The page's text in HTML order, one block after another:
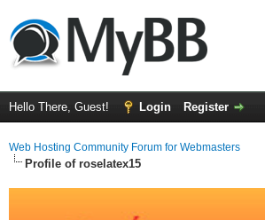
Hello There, Guest! Login Register
Web Hosting Community Forum for Webmasters
Profile of roselatex15